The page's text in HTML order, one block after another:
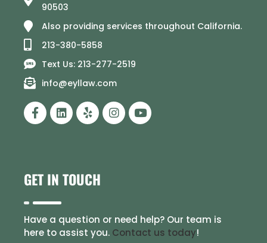
90503
Also providing services throughout California.
213-380-5858
Text Us: 213-277-2519
info@eyllaw.com
GET IN TOUCH
Have a question or need help? Our team is
here to assist you. Contact us today!